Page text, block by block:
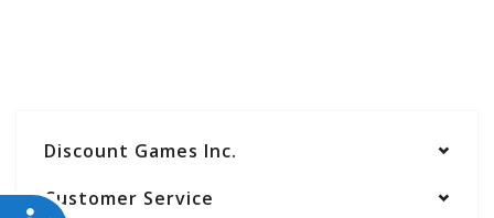
Discount Games Inc.
Customer Service